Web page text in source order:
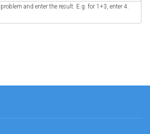
and enter the result. E.g. for 1+3, enter 4.